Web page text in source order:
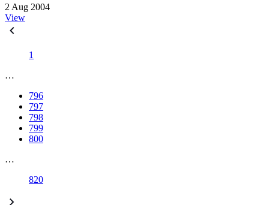
2 Aug 2004
View
1
…
796
797
798
799
800
…
820